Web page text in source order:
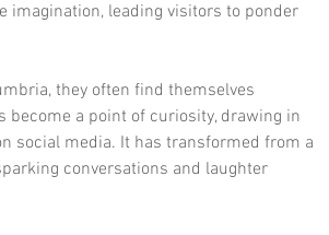
imagination, leading visitors to ponder
they often find themselves
a point of curiosity, drawing in
social media. It has transformed from a
conversations and laughter